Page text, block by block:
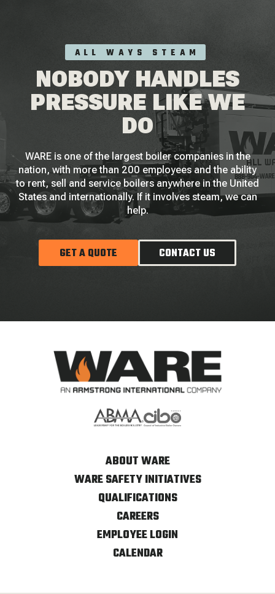
ALL WAYS STEAM
NOBODY HANDLES
PRESSURE LIKE WE
DO
WARE is one of the largest boiler companies in the
nation, with more than 200 employees and the ability
to rent, sell and service boilers anywhere in the United
States and internationally. If it involves steam, we can
help.
GET A QUOTE CONTACT US
ABOUT WARE
WARE SAFETY INITIATIVES
QUALIFICATIONS
CAREERS
EMPLOYEE LOGIN
CALENDAR